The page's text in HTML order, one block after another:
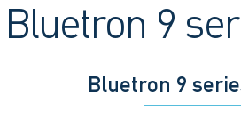
Bluetron 9
Bluetron 9